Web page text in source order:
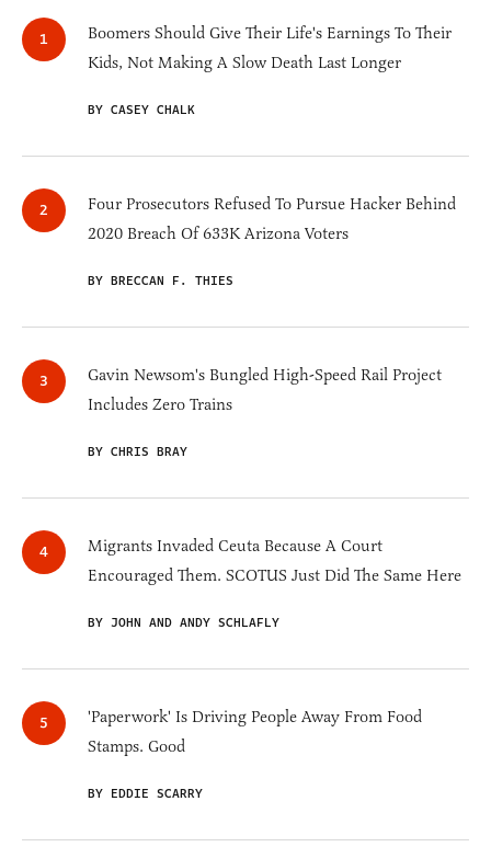
Boomers Should Give Their Life's Earnings To Their
Kids, Not Making A Slow Death Last Longer
BY CASEY CHALK
Four Prosecutors Refused To Pursue Hacker Behind
2020 Breach Of 633K Arizona Voters
BY BRECCAN F. THIES
Gavin Newsom's Bungled High-Speed Rail Project
Includes Zero Trains
BY CHRIS BRAY
Migrants Invaded Ceuta Because A Court
Encouraged Them. SCOTUS Just Did The Same Here
BY JOHN AND ANDY SCHLAFLY
'Paperwork' Is Driving People Away From Food
Stamps. Good
BY EDDIE SCARRY